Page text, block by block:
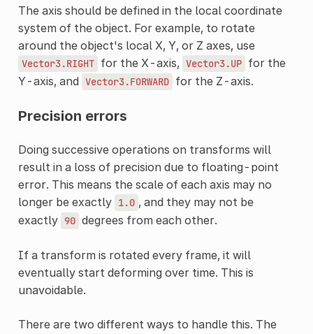
The axis should be defined in the local coordinate
system of the object. For example, to rotate
around the object's local X, Y, or Z axes, use
Vector3.RIGHT for the X-axis, Vector3.UP for the
Y-axis, and Vector3.FORWARD for the Z-axis.
Precision errors
Doing successive operations on transforms will
result in a loss of precision due to floating-point
error. This means the scale of each axis may no
longer be exactly 1.0 , and they may not be
exactly 90 degrees from each other.
If a transform is rotated every frame, it will
eventually start deforming over time. This is
unavoidable.
There are two different ways to handle this. The